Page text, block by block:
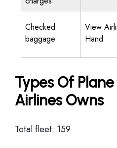
Checked
baggage
View
Hand
Types Of
Airlines Owns
Total fleet: 159